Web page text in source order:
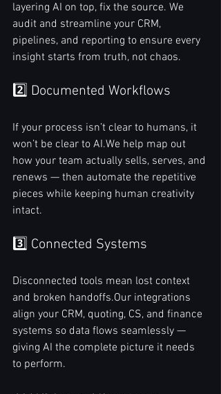
layering AI on top, fix the source. We
audit and streamline your CRM,
pipelines, and reporting to ensure every
insight starts from truth, not chaos.
2️⃣ Documented Workflows
If your process isn’t clear to humans, it
won’t be clear to AI.We help map out
how your team actually sells, serves, and
renews — then automate the repetitive
pieces while keeping human creativity
intact.
3️⃣ Connected Systems
Disconnected tools mean lost context
and broken handoffs.Our integrations
align your CRM, quoting, CS, and finance
systems so data flows seamlessly —
giving AI the complete picture it needs
to perform.